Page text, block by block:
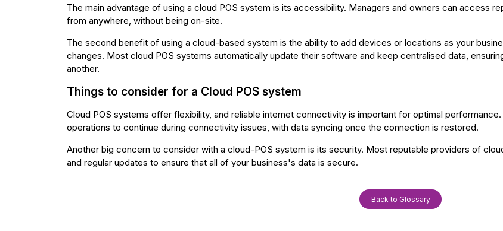
The main advantage of using a cloud POS system is its accessibility. Managers and owners can access
from anywhere, without being on-site.
The second benefit of using a cloud-based system is the ability to add devices or locations as your
changes. Most cloud POS systems automatically update their software and keep centralised data,
another.
Things to consider for a Cloud POS system
Cloud POS systems offer flexibility, and reliable internet connectivity is important for optimal
operations to continue during connectivity issues, with data syncing once the connection is restored.
Another big concern to consider with a cloud-POS system is its security. Most reputable providers of
and regular updates to ensure that all of your business's data is secure.
Back to Glossary